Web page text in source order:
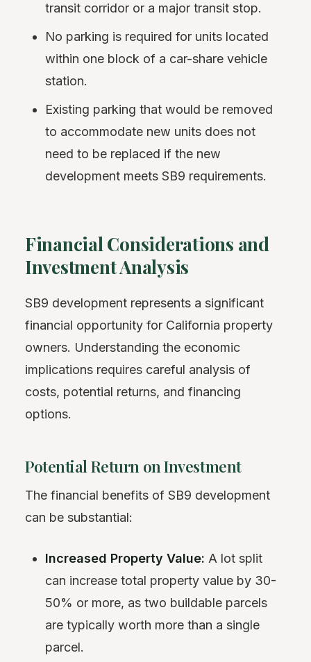
transit corridor or a major transit stop.
No parking is required for units located
within one block of a car-share vehicle
station.
Existing parking that would be removed
to accommodate new units does not
need to be replaced if the new
development meets SB9 requirements.
Financial Considerations and
Investment Analysis
SB9 development represents a significant
financial opportunity for California property
owners. Understanding the economic
implications requires careful analysis of
costs, potential returns, and financing
options.
Potential Return on Investment
The financial benefits of SB9 development
can be substantial:
Increased Property Value: A lot split
can increase total property value by 30-
50% or more, as two buildable parcels
are typically worth more than a single
parcel.